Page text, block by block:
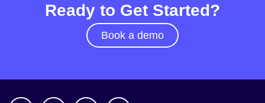
Ready to Get Started?
Book a demo